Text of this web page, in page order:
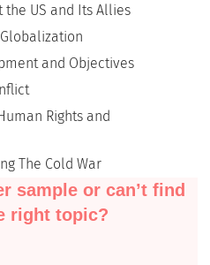
the US and Its Allies
and Objectives
Rights and
The Cold War
sample or can’t find
right topic?